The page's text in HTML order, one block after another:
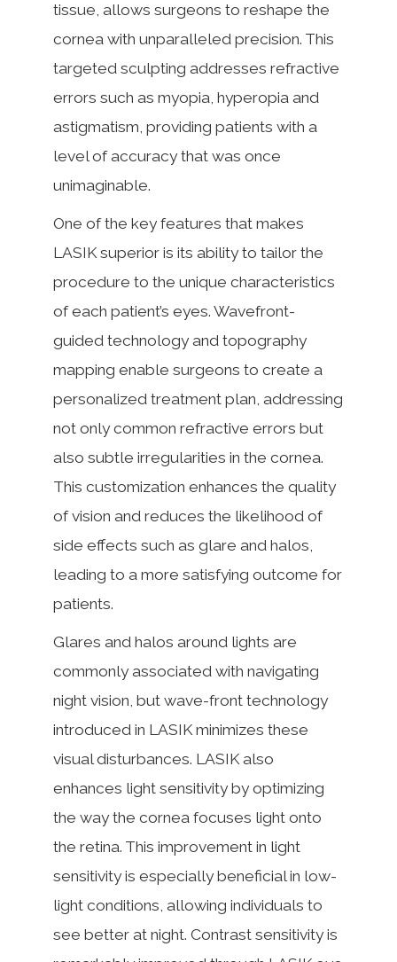
tissue, allows surgeons to reshape the
cornea with unparalleled precision. This
targeted sculpting addresses refractive
errors such as myopia, hyperopia and
astigmatism, providing patients with a
level of accuracy that was once
unimaginable.
One of the key features that makes
LASIK superior is its ability to tailor the
procedure to the unique characteristics
of each patient’s eyes. Wavefront-
guided technology and topography
mapping enable surgeons to create a
personalized treatment plan, addressing
not only common refractive errors but
also subtle irregularities in the cornea.
This customization enhances the quality
of vision and reduces the likelihood of
side effects such as glare and halos,
leading to a more satisfying outcome for
patients.
Glares and halos around lights are
commonly associated with navigating
night vision, but wave-front technology
introduced in LASIK minimizes these
visual disturbances. LASIK also
enhances light sensitivity by optimizing
the way the cornea focuses light onto
the retina. This improvement in light
sensitivity is especially beneficial in low-
light conditions, allowing individuals to
see better at night. Contrast sensitivity is